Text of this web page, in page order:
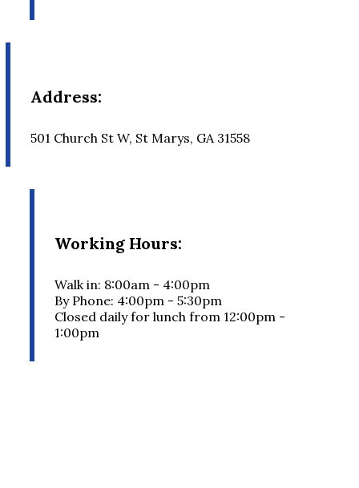
Address:
501 Church St W, St Marys, GA 31558
Working Hours:
Walk in: 8:00am - 4:00pm
By Phone: 4:00pm - 5:30pm
Closed daily for lunch from 12:00pm -
1:00pm